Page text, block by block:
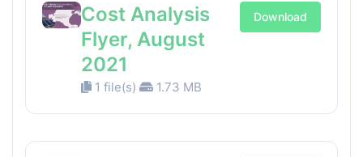
Cost Analysis
Flyer, August
2021
1 file(s) 1.73 MB
Download